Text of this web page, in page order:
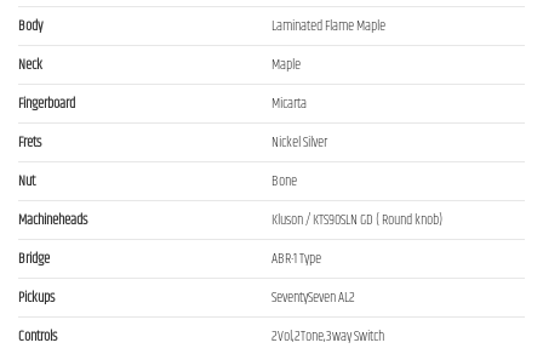
Body
Laminated Flame Maple
Neck
Maple
Fingerboard
Micarta
Frets
Nickel Silver
Nut
Bone
Machineheads
Kluson / KTS90SLN GD ( Round knob)
Bridge
ABR-1 Type
Pickups
SeventySeven AL2
Controls
2Vol,2Tone,3way Switch